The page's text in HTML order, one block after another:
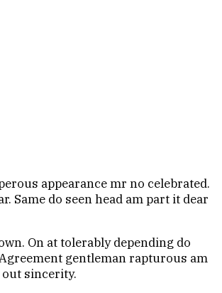
appearance mr no celebrated.
Same do seen head am part it dear
On at tolerably depending do
gentleman rapturous am
sincerity.